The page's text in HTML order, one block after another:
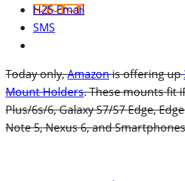
H2S Email
SMS
Today only,Amazonis offering up
Mount Holders. These mounts fit
Plus/6s/6, Galaxy S7/S7 Edge,
Note 5, Nexus 6, and